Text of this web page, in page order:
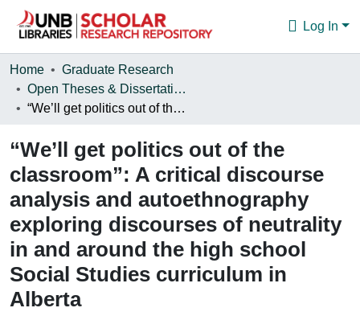
Log In
Communities & Collections
Browse
About
Home
Graduate Research
Open Theses & Dissertations
“We’ll get politics out of the classroom”: A critical discourse analysis and autoethnography exploring discourses of neutrality in and around the high school Social Studies curriculum in Alberta
“We’ll get politics out of the
classroom”: A critical discourse
analysis and autoethnography
exploring discourses of neutrality
in and around the high school
Social Studies curriculum in
Alberta